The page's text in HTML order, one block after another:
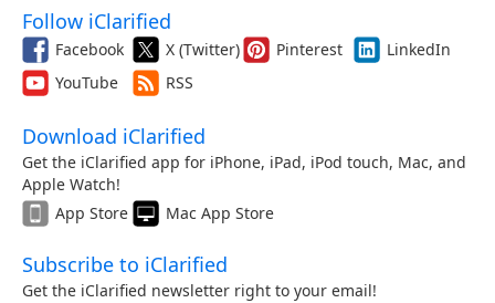
Follow iClarified
Facebook X (Twitter) Pinterest
LinkedIn
YouTube
RSS
Download iClarified
Get the iClarified app for iPhone, iPad, iPod touch, Mac, and
Apple Watch!
App Store
Mac App Store
Subscribe to iClarified
Get the iClarified newsletter right to your email!